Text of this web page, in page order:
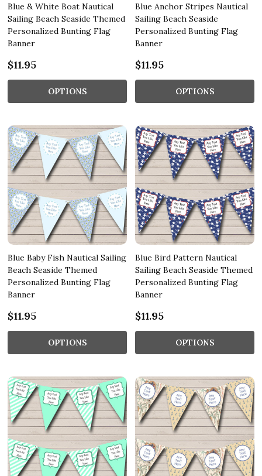
Blue & White Boat Nautical
Sailing Beach Seaside Themed
Personalized Bunting Flag
Banner
$11.95
OPTIONS
Blue Anchor Stripes Nautical
Sailing Beach Seaside
Personalized Bunting Flag
Banner
$11.95
OPTIONS
Blue Baby Fish Nautical Sailing
Beach Seaside Themed
Personalized Bunting Flag
Banner
$11.95
OPTIONS
Blue Bird Pattern Nautical
Sailing Beach Seaside Themed
Personalized Bunting Flag
Banner
$11.95
OPTIONS